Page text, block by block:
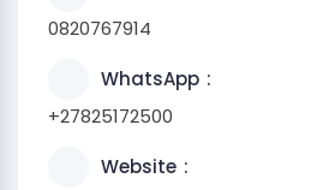
0820767914
WhatsApp
+27825172500
Website